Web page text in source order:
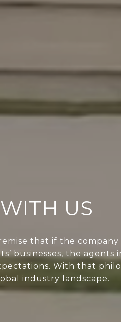
US
that if the company
businesses, the agents
With that
industry landscape.